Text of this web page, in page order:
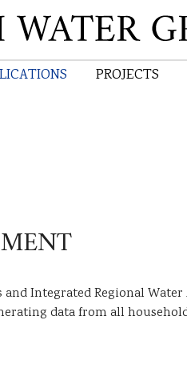
Skip
to
main
PROJECTS
Integrated Regional Water
data from all